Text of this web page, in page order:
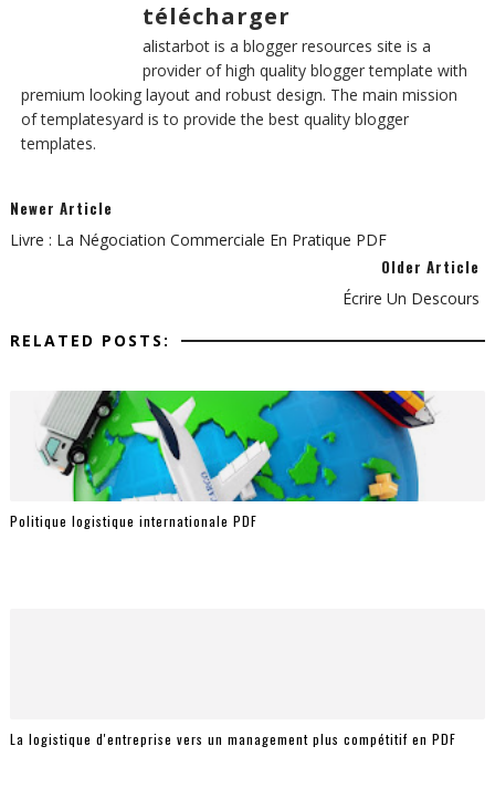
télécharger
alistarbot is a blogger resources site is a
provider of high quality blogger template with
premium looking layout and robust design. The main mission
of templatesyard is to provide the best quality blogger
templates.
Newer Article
Livre : La Négociation Commerciale En Pratique PDF
Older Article
Écrire Un Descours
RELATED POSTS:
Politique logistique internationale PDF
La logistique d'entreprise vers un management plus compétitif en PDF